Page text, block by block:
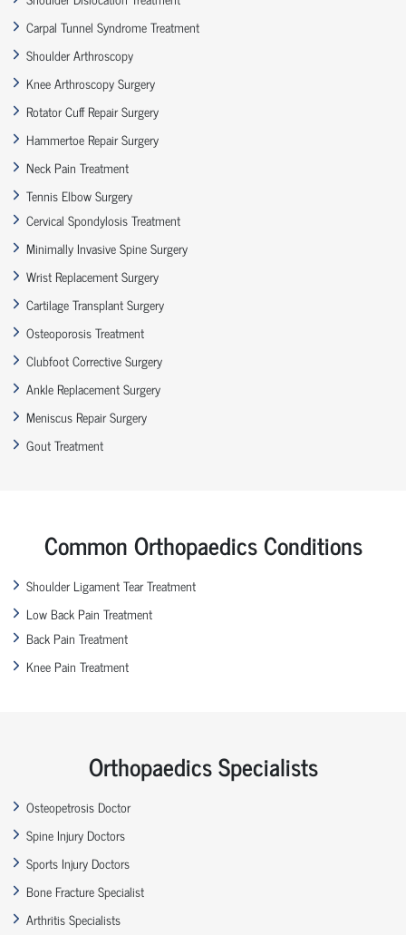
Carpal Tunnel Syndrome Treatment
Shoulder Arthroscopy
Knee Arthroscopy Surgery
Rotator Cuff Repair Surgery
Hammertoe Repair Surgery
Neck Pain Treatment
Tennis Elbow Surgery
Cervical Spondylosis Treatment
Minimally Invasive Spine Surgery
Wrist Replacement Surgery
Cartilage Transplant Surgery
Osteoporosis Treatment
Clubfoot Corrective Surgery
Ankle Replacement Surgery
Meniscus Repair Surgery
Gout Treatment
Common Orthopaedics Conditions
Shoulder Ligament Tear Treatment
Low Back Pain Treatment
Back Pain Treatment
Knee Pain Treatment
Orthopaedics Specialists
Osteopetrosis Doctor
Spine Injury Doctors
Sports Injury Doctors
Bone Fracture Specialist
Arthritis Specialists